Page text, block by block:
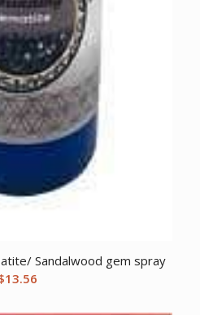
Sandalwood gem spray
13.56